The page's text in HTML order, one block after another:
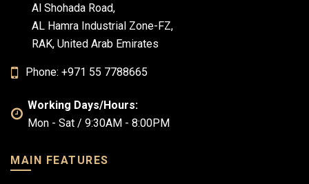
Al Shohada Road,
AL Hamra Industrial Zone-FZ,
RAK, United Arab Emirates
Phone: +971 55 7788665
Working Days/Hours:
Mon - Sat / 9:30AM - 8:00PM
MAIN FEATURES